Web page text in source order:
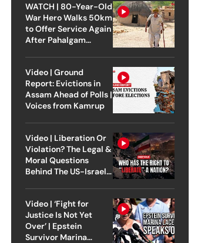
WATCH | 80-Year-Old
War Hero Walks 50km
to Offer Service Again
After Pahalgam
Video | Ground
Report: Evictions in
Assam Ahead of Polls |
Voices from Kamrup
Video | Liberation Or
Violation? The Legal &
Moral Questions
Behind The US-Israel
Video | ‘Fight for
Justice Is Not Yet
Over’ | Epstein
Survivor Marina